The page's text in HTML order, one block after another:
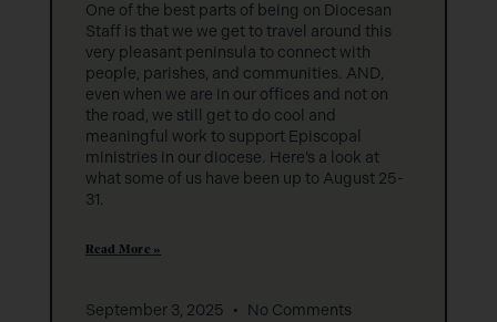
One of the best parts of being on Diocesan
Staff is that we we get to travel around this
very pleasant peninsula to connect with
people, parishes, and communities. AND,
even when we are in our offices and not on
the road, we still get to do cool and
meaningful work to support Episcopal
ministries in our diocese. Here’s a look at
what some of us have been up to August 25-
31.
Read More »
September 3, 2025 No Comments